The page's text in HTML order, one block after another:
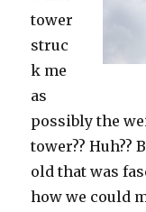
tower
struc
k me
as
possibly the
tower?? Huh??
old that was
how we could